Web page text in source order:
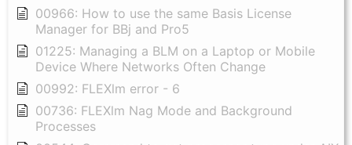
00966: How to use the same Basis License
Manager for BBj and Pro5
01225: Managing a BLM on a Laptop or Mobile
Device Where Networks Often Change
00992: FLEXlm error - 6
00736: FLEXlm Nag Mode and Background
Processes